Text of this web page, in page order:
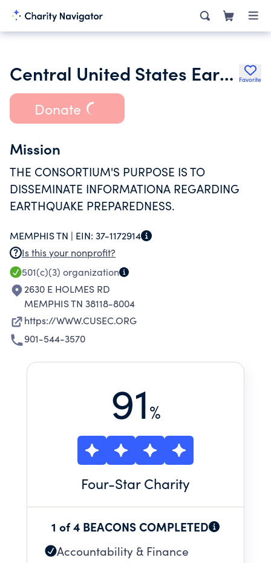
Central United States Earthquake Consortium Favorite
Donate
Mission
THE CONSORTIUM'S PURPOSE IS TO
DISSEMINATE INFORMATIONA REGARDING
EARTHQUAKE PREPAREDNESS.
MEMPHIS TN | EIN: 37-1172914
Is this your nonprofit?
501(c)(3) organization
2630 E HOLMES RD
MEMPHIS TN 38118-8004
https://WWW.CUSEC.ORG
901-544-3570
91%
Four-Star Charity
1 of 4 BEACONS COMPLETED
Accountability & Finance